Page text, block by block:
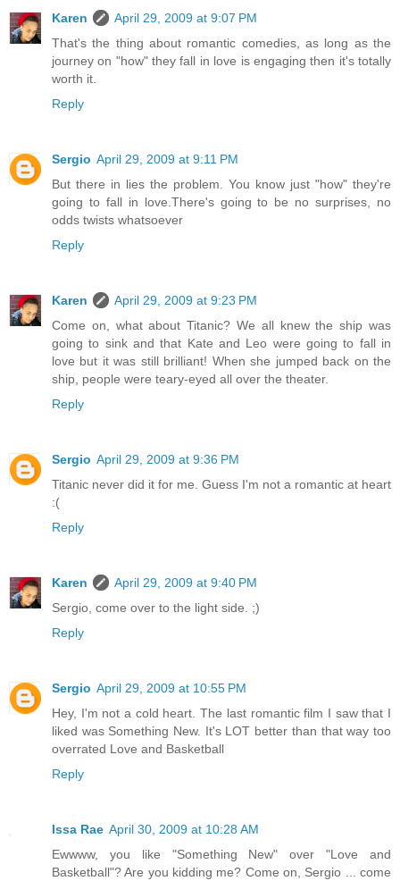
Karen
April 29, 2009 at 9:07 PM
That's the thing about romantic comedies, as long as the
journey on "how" they fall in love is engaging then it's totally
worth it.
Reply
Sergio April 29, 2009 at 9:11 PM
But there in lies the problem. You know just "how" they're
going to fall in love.There's going to be no surprises, no
odds twists whatsoever
Reply
Karen
April 29, 2009 at 9:23 PM
Come on, what about Titanic? We all knew the ship was
going to sink and that Kate and Leo were going to fall in
love but it was still brilliant! When she jumped back on the
ship, people were teary-eyed all over the theater.
Reply
Sergio April 29, 2009 at 9:36 PM
Titanic never did it for me. Guess I'm not a romantic at heart
:(
Reply
Karen
April 29, 2009 at 9:40 PM
Sergio, come over to the light side. ;)
Reply
Sergio April 29, 2009 at 10:55 PM
Hey, I'm not a cold heart. The last romantic film I saw that I
liked was Something New. It's LOT better than that way too
overrated Love and Basketball
Reply
Issa Rae April 30, 2009 at 10:28 AM
Ewwww, you like "Something New" over "Love and
Basketball"? Are you kidding me? Come on, Sergio ... come